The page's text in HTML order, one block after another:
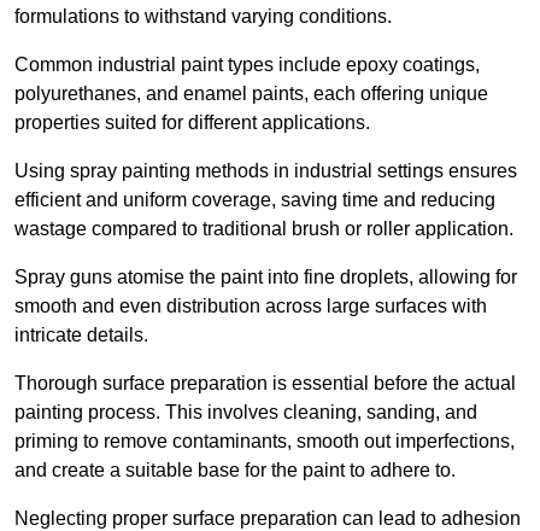
formulations to withstand varying conditions.
Common industrial paint types include epoxy coatings,
polyurethanes, and enamel paints, each offering unique
properties suited for different applications.
Using spray painting methods in industrial settings ensures
efficient and uniform coverage, saving time and reducing
wastage compared to traditional brush or roller application.
Spray guns atomise the paint into fine droplets, allowing for
smooth and even distribution across large surfaces with
intricate details.
Thorough surface preparation is essential before the actual
painting process. This involves cleaning, sanding, and
priming to remove contaminants, smooth out imperfections,
and create a suitable base for the paint to adhere to.
Neglecting proper surface preparation can lead to adhesion